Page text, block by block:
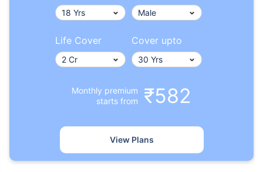
Life Cover Cover upto
Monthly premium
starts from
₹582
View Plans